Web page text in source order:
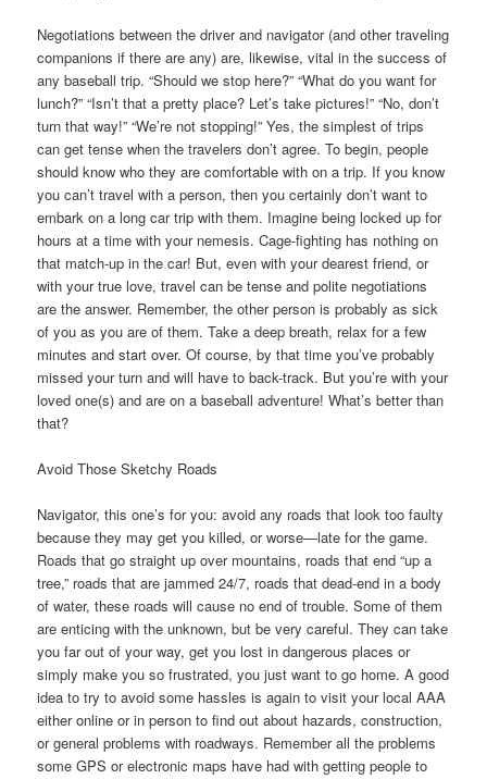
Negotiations between the driver and navigator (and other traveling
companions if there are any) are, likewise, vital in the success of
any baseball trip. “Should we stop here?” “What do you want for
lunch?” “Isn’t that a pretty place? Let’s take pictures!” “No, don’t
turn that way!” “We’re not stopping!” Yes, the simplest of trips
can get tense when the travelers don’t agree. To begin, people
should know who they are comfortable with on a trip. If you know
you can’t travel with a person, then you certainly don’t want to
embark on a long car trip with them. Imagine being locked up for
hours at a time with your nemesis. Cage-fighting has nothing on
that match-up in the car! But, even with your dearest friend, or
with your true love, travel can be tense and polite negotiations
are the answer. Remember, the other person is probably as sick
of you as you are of them. Take a deep breath, relax for a few
minutes and start over. Of course, by that time you’ve probably
missed your turn and will have to back-track. But you’re with your
loved one(s) and are on a baseball adventure! What’s better than
that?
Avoid Those Sketchy Roads
Navigator, this one’s for you: avoid any roads that look too faulty
because they may get you killed, or worse—late for the game.
Roads that go straight up over mountains, roads that end “up a
tree,” roads that are jammed 24/7, roads that dead-end in a body
of water, these roads will cause no end of trouble. Some of them
are enticing with the unknown, but be very careful. They can take
you far out of your way, get you lost in dangerous places or
simply make you so frustrated, you just want to go home. A good
idea to try to avoid some hassles is again to visit your local AAA
either online or in person to find out about hazards, construction,
or general problems with roadways. Remember all the problems
some GPS or electronic maps have had with getting people to